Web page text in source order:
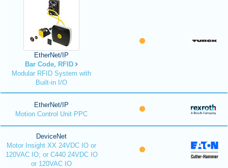
EtherNet/IP
Bar Code, RFID
Modular RFID System with
Built-in I/O
EtherNet/IP
Motion Control Unit PPC
DeviceNet
Motor Insight XX 24VDC IO or
120VAC IO; or C440 24VDC IO
or 120VAC IO